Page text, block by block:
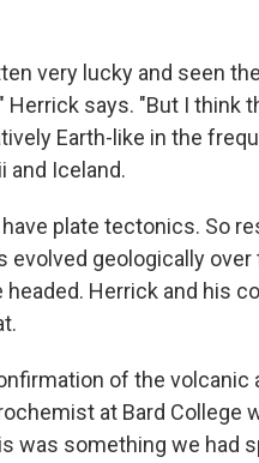
very lucky and seen
Herrick says. "But I think
Earth-like in the
and Iceland.
plate tectonics. So
evolved geologically
Herrick and his
of the volcanic
at Bard College
was something we had